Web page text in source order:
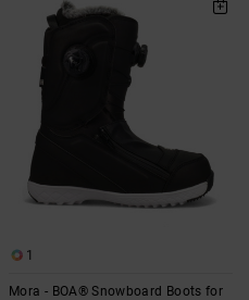
1
Mora - BOA® Snowboard Boots for